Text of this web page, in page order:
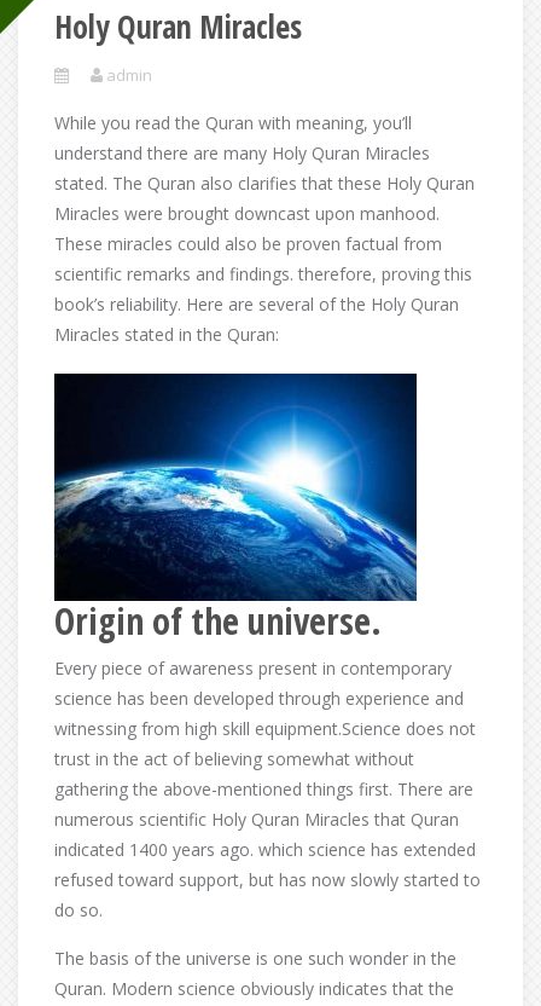
Holy Quran Miracles
admin
While you read the Quran with meaning, you’ll
understand there are many Holy Quran Miracles
stated. The Quran also clarifies that these Holy Quran
Miracles were brought downcast upon manhood.
These miracles could also be proven factual from
scientific remarks and findings. therefore, proving this
book’s reliability. Here are several of the Holy Quran
Miracles stated in the Quran:
Origin of the universe.
Every piece of awareness present in contemporary
science has been developed through experience and
witnessing from high skill equipment.Science does not
trust in the act of believing somewhat without
gathering the above-mentioned things first. There are
numerous scientific Holy Quran Miracles that Quran
indicated 1400 years ago. which science has extended
refused toward support, but has now slowly started to
do so.
The basis of the universe is one such wonder in the
Quran. Modern science obviously indicates that the